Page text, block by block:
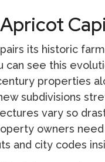
its historic
can see this
properties
subdivisions
vary so
owners
and city codes